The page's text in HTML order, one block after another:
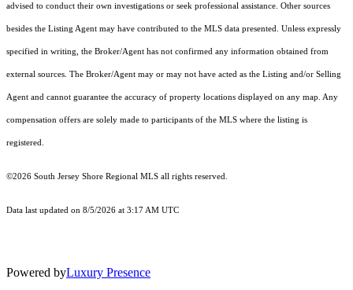
advised to conduct their own investigations or seek professional assistance. Other sources
besides the Listing Agent may have contributed to the MLS data presented. Unless expressly
specified in writing, the Broker/Agent has not confirmed any information obtained from
external sources. The Broker/Agent may or may not have acted as the Listing and/or Selling
Agent and cannot guarantee the accuracy of property locations displayed on any map. Any
compensation offers are solely made to participants of the MLS where the listing is
registered.
©2026 South Jersey Shore Regional MLS all rights reserved.
Data last updated on 8/5/2026 at 3:17 AM UTC
Powered byLuxury Presence